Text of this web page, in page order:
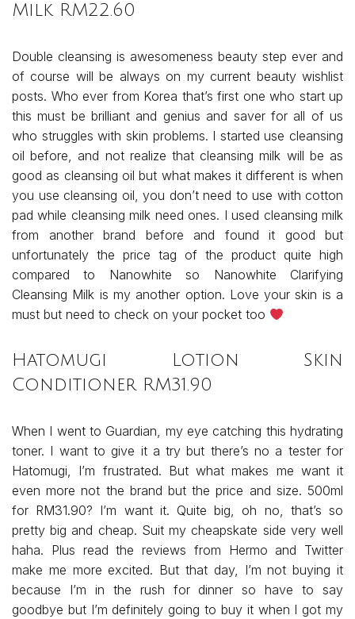
Milk RM22.60
Double cleansing is awesomeness beauty step ever and
of course will be always on my current beauty wishlist
posts. Who ever from Korea that’s first one who start up
this must be brilliant and genius and saver for all of us
who struggles with skin problems. I started use cleansing
oil before, and not realize that cleansing milk will be as
good as cleansing oil but what makes it different is when
you use cleansing oil, you don’t need to use with cotton
pad while cleansing milk need ones. I used cleansing milk
from another brand before and found it good but
unfortunately the price tag of the product quite high
compared to Nanowhite so Nanowhite Clarifying
Cleansing Milk is my another option. Love your skin is a
must but need to check on your pocket too
Hatomugi Lotion Skin
Conditioner RM31.90
When I went to Guardian, my eye catching this hydrating
toner. I want to give it a try but there’s no a tester for
Hatomugi, I’m frustrated. But what makes me want it
even more not the brand but the price and size. 500ml
for RM31.90? I’m want it. Quite big, oh no, that’s so
pretty big and cheap. Suit my cheapskate side very well
haha. Plus read the reviews from Hermo and Twitter
make me more excited. But that day, I’m not buying it
because I’m in the rush for dinner so have to say
goodbye but I’m definitely going to buy it when I got my